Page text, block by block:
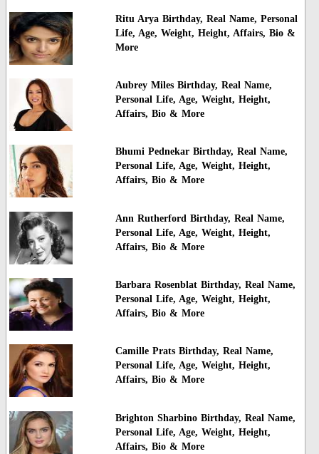
Ritu Arya Birthday, Real Name, Personal
Life, Age, Weight, Height, Affairs, Bio &
More
Aubrey Miles Birthday, Real Name,
Personal Life, Age, Weight, Height,
Affairs, Bio & More
Bhumi Pednekar Birthday, Real Name,
Personal Life, Age, Weight, Height,
Affairs, Bio & More
Ann Rutherford Birthday, Real Name,
Personal Life, Age, Weight, Height,
Affairs, Bio & More
Barbara Rosenblat Birthday, Real Name,
Personal Life, Age, Weight, Height,
Affairs, Bio & More
Camille Prats Birthday, Real Name,
Personal Life, Age, Weight, Height,
Affairs, Bio & More
Brighton Sharbino Birthday, Real Name,
Personal Life, Age, Weight, Height,
Affairs, Bio & More